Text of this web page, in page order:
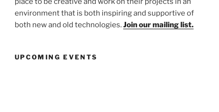
environment that is both inspiring and supportive of
both new and old technologies.Join our mailing list.
UPCOMING EVENTS